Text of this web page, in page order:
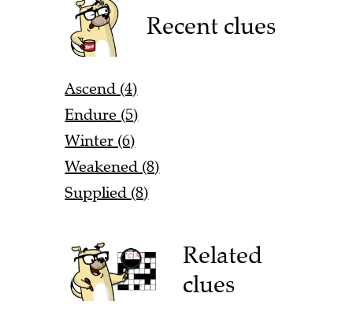
Recent clues
Ascend (4)
Endure (5)
Winter (6)
Weakened (8)
Supplied (8)
Related
clues